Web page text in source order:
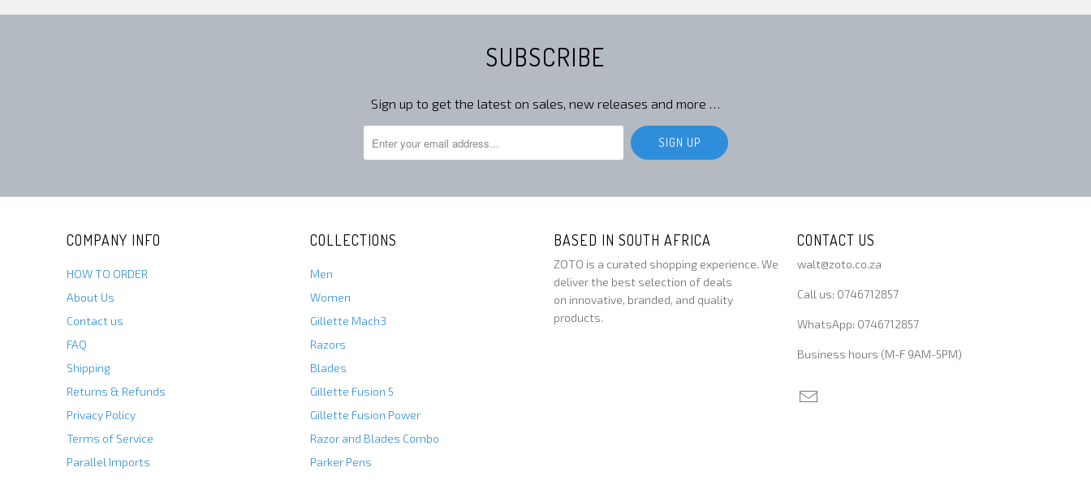
SUBSCRIBE
Sign up to get the latest on sales, new releases and more …
COMPANY INFO
HOW TO ORDER
About Us
Contact us
FAQ
Shipping
Returns & Refunds
Privacy Policy
Terms of Service
Parallel Imports
COLLECTIONS
Men
Women
Gillette Mach3
Razors
Blades
Gillette Fusion 5
Gillette Fusion Power
Razor and Blades Combo
Parker Pens
BASED IN SOUTH AFRICA
ZOTO is a curated shopping experience. We
deliver the best selection of deals
on innovative, branded, and quality
products.
CONTACT US
walt@zoto.co.za
Call us: 0746712857
WhatsApp: 0746712857
Business hours (M-F 9AM-5PM)